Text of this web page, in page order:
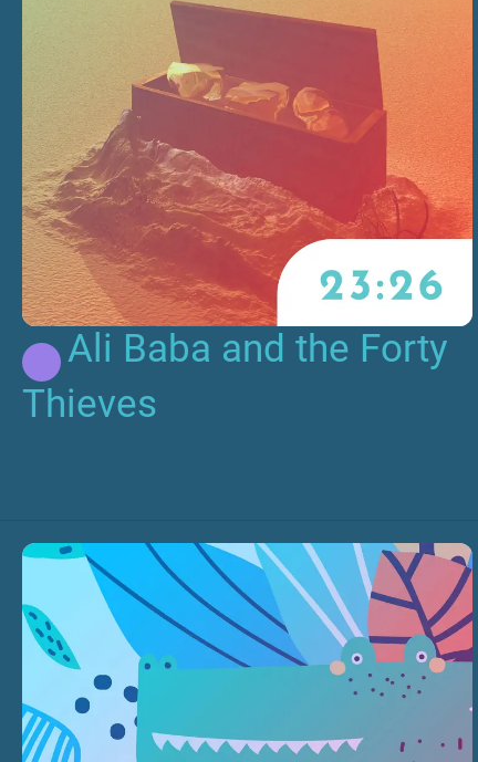
Ali Baba and the Forty
Thieves